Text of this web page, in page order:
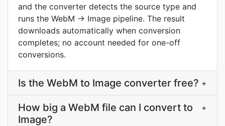
and the converter detects the source type and
runs the WebM → Image pipeline. The result
downloads automatically when conversion
completes; no account needed for one-off
conversions.
Is the WebM to Image converter free? +
How big a WebM file can I convert to
Image?
+